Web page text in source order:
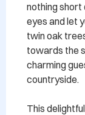
nothing short
eyes and let
twin oak
towards the
charming
countryside.
This